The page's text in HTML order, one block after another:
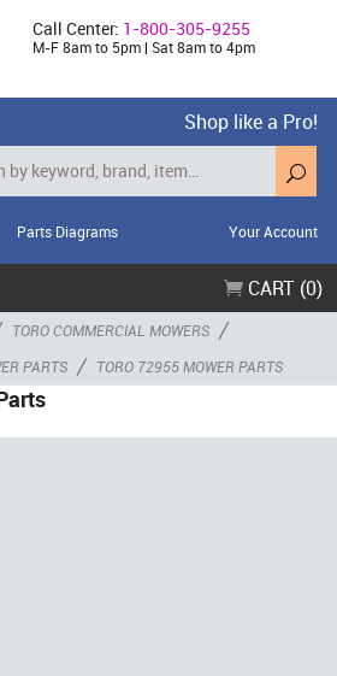
Call Center: 1-800-305-9255
M-F 8am to 5pm | Sat 8am to 4pm
Shop like a Pro!
Parts Diagrams Your Account
CART (0)
TORO COMMERCIAL MOWERS /
PARTS / TORO 72955 MOWER PARTS